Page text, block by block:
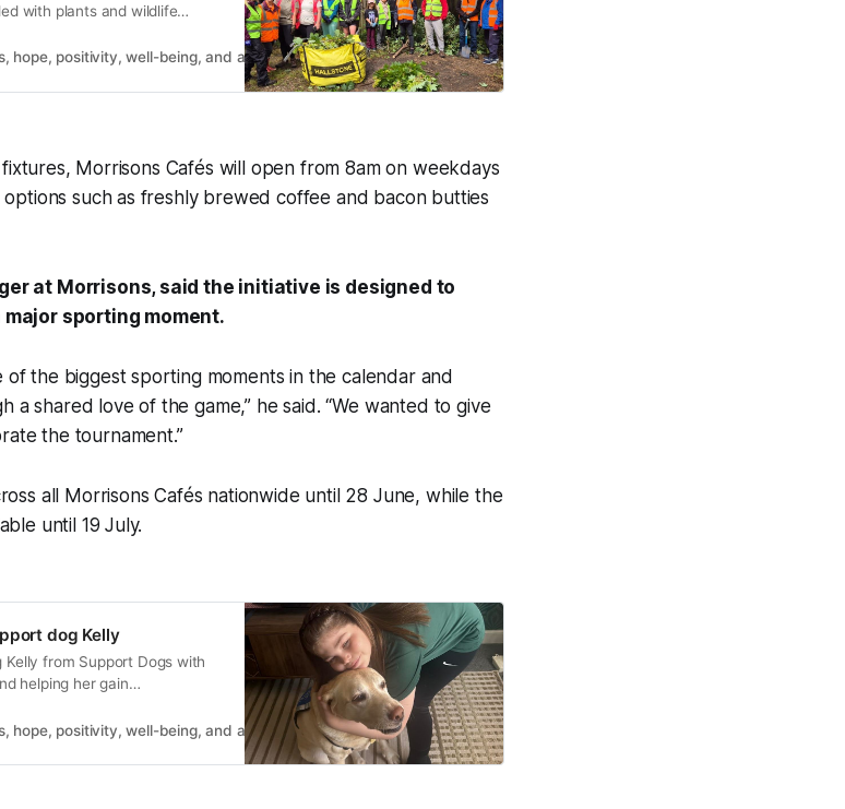
with plants and wildlife
hope, positivity, well-being, and a happier outlook on life.
Good News Post
Morrisons Cafés will open from 8am on weekdays
such as freshly brewed coffee and bacon butties
at Morrisons, said the initiative is designed to
sporting moment.
of the biggest sporting moments in the calendar and
a shared love of the game,” he said. “We wanted to give
the tournament.”
all Morrisons Cafés nationwide until 28 June, while the
until 19 July.
dog Kelly
from Support Dogs with
helping her gain
hope, positivity, well-being, and a happier outlook on life.
Good News Post